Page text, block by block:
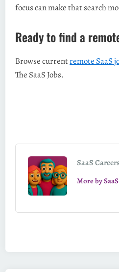
focus can make that search
Ready to find a
Browse currentremote SaaS
The SaaS Jobs.
SaaS
More by